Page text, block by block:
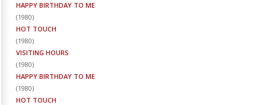
HAPPY BIRTHDAY TO ME
(1980)
HOT TOUCH
(1980)
VISITING HOURS
(1980)
HAPPY BIRTHDAY TO ME
(1980)
HOT TOUCH